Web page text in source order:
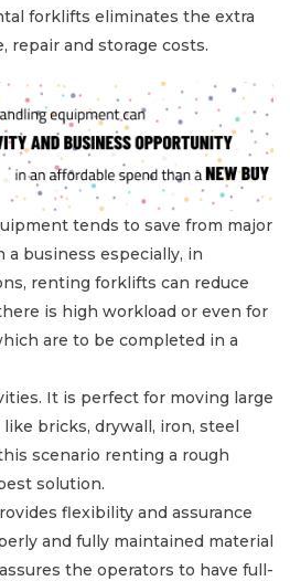
forklifts eliminates the extra
repair and storage costs.
tends to save from major
a business especially, in
renting forklifts can reduce
is high workload or even for
are to be completed in a
It is perfect for moving large
bricks, drywall, iron, steel
scenario renting a rough
solution.
flexibility and assurance
and fully maintained material
the operators to have full-